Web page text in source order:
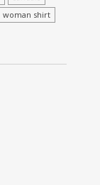
woman shirt